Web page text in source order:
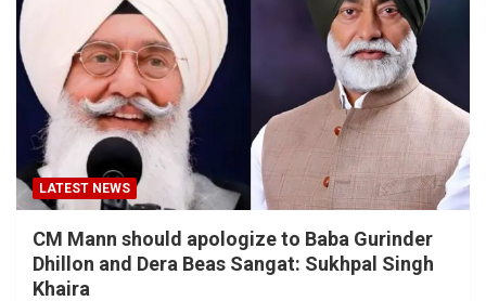
LATEST NEWS
CM Mann should apologize to Baba Gurinder
Dhillon and Dera Beas Sangat: Sukhpal Singh
Khaira